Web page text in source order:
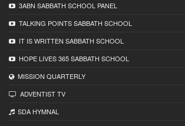
3ABN SABBATH SCHOOL PANEL
TALKING POINTS SABBATH SCHOOL
IT IS WRITTEN SABBATH SCHOOL
HOPE LIVES 365 SABBATH SCHOOL
MISSION QUARTERLY
ADVENTIST TV
SDA HYMNAL